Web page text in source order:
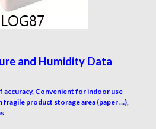
and Humidity Data
accuracy, Convenient for indoor use
product storage area (paper …),